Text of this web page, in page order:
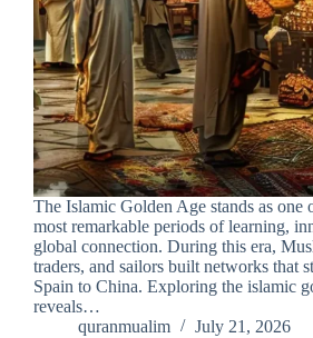
The Islamic Golden Age stands as one
most remarkable periods of learning,
global connection. During this era,
traders, and sailors built networks that
Spain to China. Exploring the islamic
reveals…
quranmualim
July 21, 2026